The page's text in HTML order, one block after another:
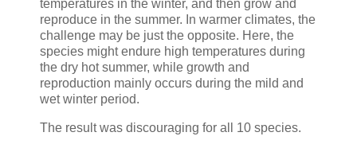
temperatures in the winter, and then grow and
reproduce in the summer. In warmer climates, the
challenge may be just the opposite. Here, the
species might endure high temperatures during
the dry hot summer, while growth and
reproduction mainly occurs during the mild and
wet winter period.
The result was discouraging for all 10 species.